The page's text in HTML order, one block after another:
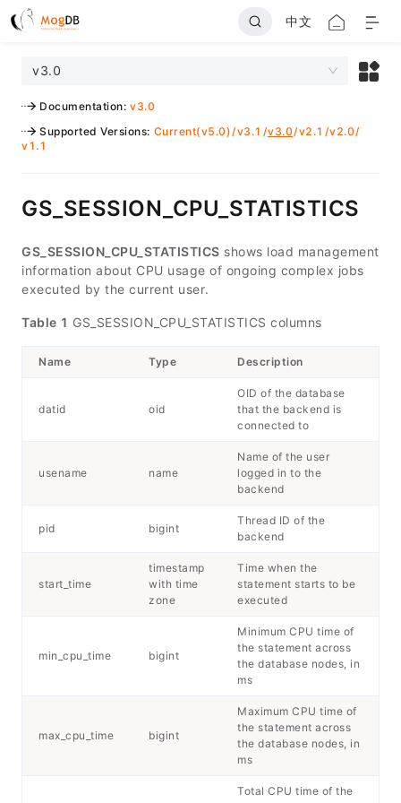
中文
v3.0
Documentation: v3.0
Supported Versions: Current(v5.0)/v3.1 /v3.0/v2.1 /v2.0/
v1.1
GS_SESSION_CPU_STATISTICS
GS_SESSION_CPU_STATISTICS shows load management
information about CPU usage of ongoing complex jobs
executed by the current user.
Table 1 GS_SESSION_CPU_STATISTICS columns
Name Type Description
datid oid
OID of the database
that the backend is
connected to
usename name
Name of the user
logged in to the
backend
pid bigint
Thread ID of the
backend
start_time
timestamp
with time
zone
Time when the
statement starts to be
executed
min_cpu_time bigint
Minimum CPU time of
the statement across
the database nodes, in
ms
max_cpu_time bigint
Maximum CPU time of
the statement across
the database nodes, in
ms
Total CPU time of the